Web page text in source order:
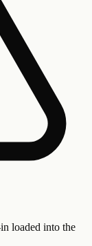
loaded into the